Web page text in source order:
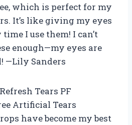
which is perfect for my
It’s like giving my eyes
I use them! I can’t
enough—my eyes are
—Lily Sanders
Tears PF
Artificial Tears
have become my best